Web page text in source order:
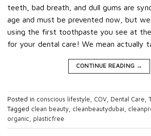
teeth, bad breath, and dull gums are
age and must be prevented now, but we
using the first toothpaste you see at
for your dental care! We mean actually
CONTINUE READING →
Posted in conscious lifestyle COV Dental Care
Tagged clean beauty cleanbeautydubai
organic
plasticfree